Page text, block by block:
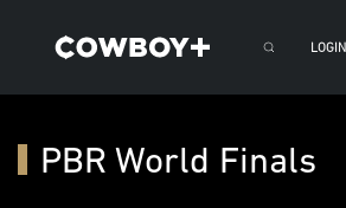
LOGIN
PBR World Finals